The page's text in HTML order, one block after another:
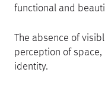
functional and
The absence of
perception of space,
identity.